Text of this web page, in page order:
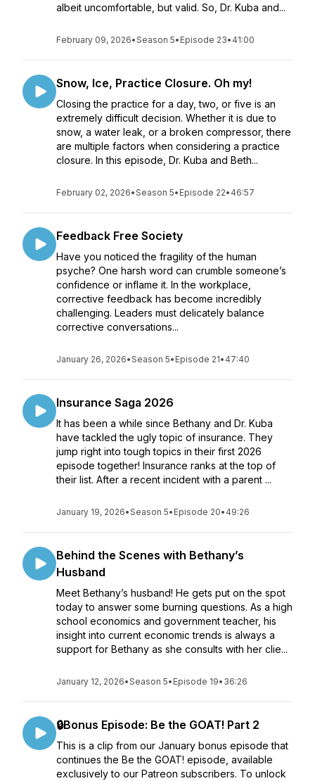
albeit uncomfortable, but valid. So, Dr. Kuba and...
February 09, 2026•Season 5• Episode 23• 41:00
Snow, Ice, Practice Closure. Oh my!
Closing the practice for a day, two, or five is an
extremely difficult decision. Whether it is due to
snow, a water leak, or a broken compressor, there
are multiple factors when considering a practice
closure. In this episode, Dr. Kuba and Beth...
February 02, 2026•Season 5• Episode 22• 46:57
Feedback Free Society
Have you noticed the fragility of the human
psyche? One harsh word can crumble someone’s
confidence or inflame it. In the workplace,
corrective feedback has become incredibly
challenging. Leaders must delicately balance
corrective conversations...
January 26, 2026•Season 5• Episode 21• 47:40
Insurance Saga 2026
It has been a while since Bethany and Dr. Kuba
have tackled the ugly topic of insurance. They
jump right into tough topics in their first 2026
episode together! Insurance ranks at the top of
their list. After a recent incident with a parent ...
January 19, 2026•Season 5• Episode 20• 49:26
Behind the Scenes with Bethany’s
Husband
Meet Bethany’s husband! He gets put on the spot
today to answer some burning questions. As a high
school economics and government teacher, his
insight into current economic trends is always a
support for Bethany as she consults with her clie...
January 12, 2026•Season 5• Episode 19• 36:26
🔒Bonus Episode: Be the GOAT! Part 2
This is a clip from our January bonus episode that
continues the Be the GOAT! episode, available
exclusively to our Patreon subscribers. To unlock